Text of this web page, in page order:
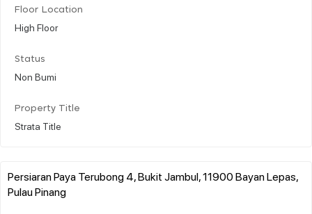
Floor Location
High Floor
Status
Non Bumi
Property Title
Strata Title
Persiaran Paya Terubong 4, Bukit Jambul, 11900 Bayan Lepas,
Pulau Pinang